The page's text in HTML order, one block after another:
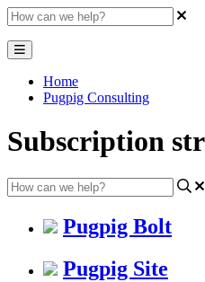
Home
Pugpig Consulting
Subscription
Pugpig Bolt
Pugpig Site